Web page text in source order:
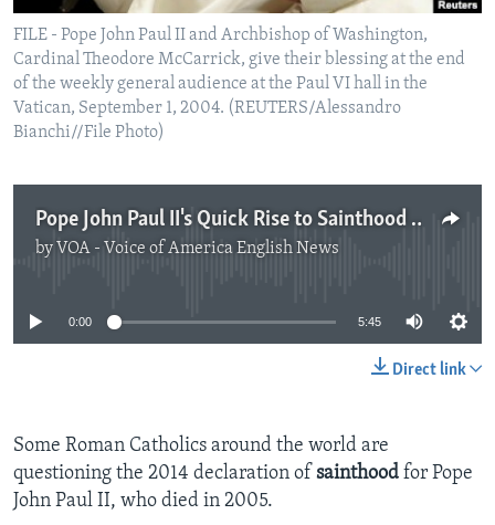
FILE - Pope John Paul II and Archbishop of Washington,
Cardinal Theodore McCarrick, give their blessing at the end
of the weekly general audience at the Paul VI hall in the
Vatican, September 1, 2004. (REUTERS/Alessandro
Bianchi//File Photo)
Pope John Paul II's Quick Rise to Sainthood Under New Criticism
by VOA - Voice of America English News
No media source currently available
0:00 5:45
Direct link
Some Roman Catholics around the world are
questioning the 2014 declaration of sainthood for Pope
John Paul II, who died in 2005.